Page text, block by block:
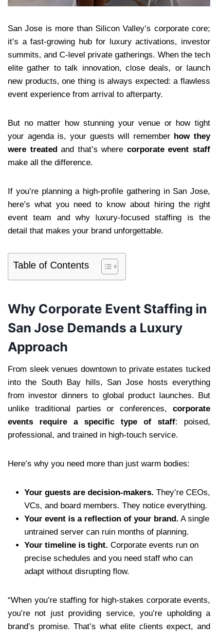
San Jose is more than Silicon Valley’s corporate core;
it’s a fast-growing hub for luxury activations, investor
summits, and C-level private gatherings. When the tech
elite gather to talk innovation, close deals, or launch
new products, one thing is always expected: a flawless
event experience from arrival to afterparty.
But no matter how stunning your venue or how tight
your agenda is, your guests will remember how they
were treated and that’s where corporate event staff
make all the difference.
If you’re planning a high-profile gathering in San Jose,
here’s what you need to know about hiring the right
event team and why luxury-focused staffing is the
detail that makes your brand unforgettable.
Table of Contents
Why Corporate Event Staffing in
San Jose Demands a Luxury
Approach
From sleek venues downtown to private estates tucked
into the South Bay hills, San Jose hosts everything
from investor dinners to global product launches. But
unlike traditional parties or conferences, corporate
events require a specific type of staff: poised,
professional, and trained in high-touch service.
Here’s why you need more than just warm bodies:
Your guests are decision-makers. They’re CEOs,
VCs, and board members. They notice everything.
Your event is a reflection of your brand. A single
untrained server can ruin months of planning.
Your timeline is tight. Corporate events run on
precise schedules and you need staff who can
adapt without disrupting flow.
“When you’re staffing for high-stakes corporate events,
you’re not just providing service, you’re upholding a
brand’s promise. That’s what elite clients expect, and